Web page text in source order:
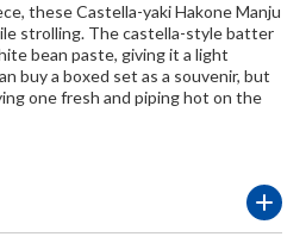
these Castella-yaki Hakone Manju
strolling. The castella-style batter
bean paste, giving it a light
buy a boxed set as a souvenir, but
one fresh and piping hot on the